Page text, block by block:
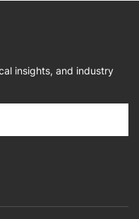
insights, and industry